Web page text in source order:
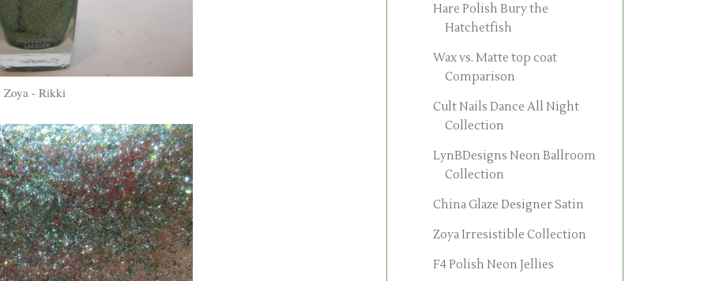
Zoya - Rikki
Hare Polish Bury the
Hatchetfish
Wax vs. Matte top coat
Comparison
Cult Nails Dance All Night
Collection
LynBDesigns Neon Ballroom
Collection
China Glaze Designer Satin
Zoya Irresistible Collection
F4 Polish Neon Jellies